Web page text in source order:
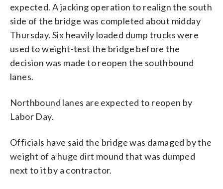
expected. A jacking operation to realign the south
side of the bridge was completed about midday
Thursday. Six heavily loaded dump trucks were
used to weight-test the bridge before the
decision was made to reopen the southbound
lanes.
Northbound lanes are expected to reopen by
Labor Day.
Officials have said the bridge was damaged by the
weight of a huge dirt mound that was dumped
next to it by a contractor.